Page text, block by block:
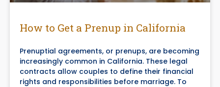
How to Get a Prenup in California
Prenuptial agreements, or prenups, are becoming
increasingly common in California. These legal
contracts allow couples to define their financial
rights and responsibilities before marriage. To